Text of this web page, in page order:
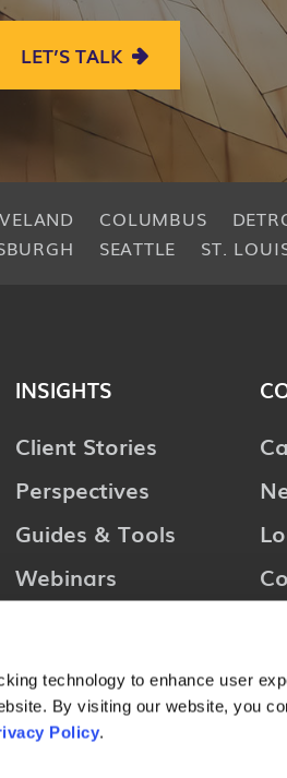
technology to enhance user
By visiting our website, you
Policy.
LET’S TALK
COLUMBUS
SEATTLE ST.
INSIGHTS
Client Stories
Perspectives
Guides & Tools
Webinars